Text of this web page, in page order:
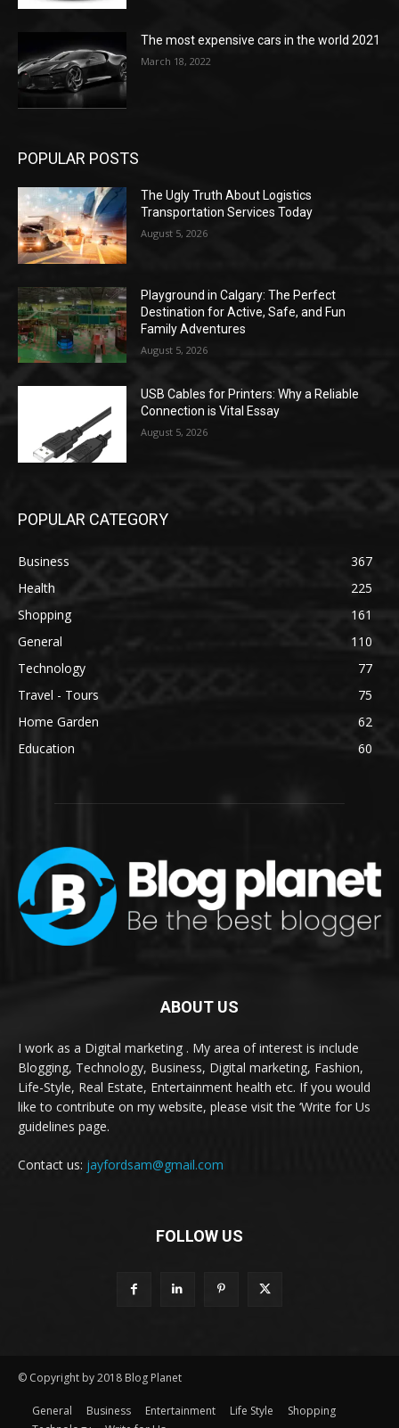
The most expensive cars in the world 2021
March 18, 2022
POPULAR POSTS
The Ugly Truth About Logistics
Transportation Services Today
August 5, 2026
Playground in Calgary: The Perfect
Destination for Active, Safe, and Fun
Family Adventures
August 5, 2026
USB Cables for Printers: Why a Reliable
Connection is Vital Essay
August 5, 2026
POPULAR CATEGORY
Business
367
Health
225
Shopping
161
General
110
Technology
77
Travel - Tours
75
Home Garden
62
Education
60
ABOUT US
I work as a Digital marketing . My area of interest is include
Blogging, Technology, Business, Digital marketing, Fashion,
Life-Style, Real Estate, Entertainment health etc. If you would
like to contribute on my website, please visit the ‘Write for Us
guidelines page.
Contact us: jayfordsam@gmail.com
FOLLOW US
© Copyright by 2018 Blog Planet
General Business Entertainment Life Style
Shopping